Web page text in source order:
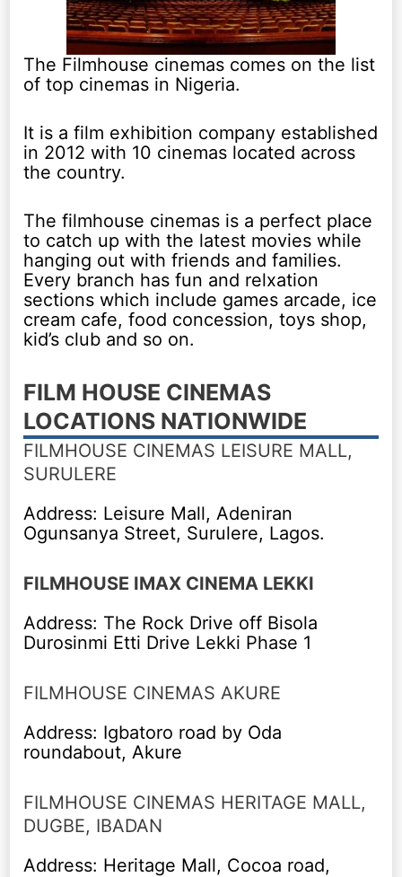
The Filmhouse cinemas comes on the list
of top cinemas in Nigeria.
It is a film exhibition company established
in 2012 with 10 cinemas located across
the country.
The filmhouse cinemas is a perfect place
to catch up with the latest movies while
hanging out with friends and families.
Every branch has fun and relxation
sections which include games arcade, ice
cream cafe, food concession, toys shop,
kid’s club and so on.
FILM HOUSE CINEMAS
LOCATIONS NATIONWIDE
FILMHOUSE CINEMAS LEISURE MALL,
SURULERE
Address: Leisure Mall, Adeniran
Ogunsanya Street, Surulere, Lagos.
FILMHOUSE IMAX CINEMA LEKKI
Address: The Rock Drive off Bisola
Durosinmi Etti Drive Lekki Phase 1
FILMHOUSE CINEMAS AKURE
Address: Igbatoro road by Oda
roundabout, Akure
FILMHOUSE CINEMAS HERITAGE MALL,
DUGBE, IBADAN
Address: Heritage Mall, Cocoa road,